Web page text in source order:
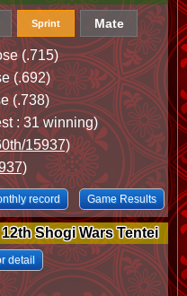
Sprint Mate
(.715)
(.692)
(.738)
: 31 winning)
15937)
record Game Results
Shogi Wars Tentei
detail